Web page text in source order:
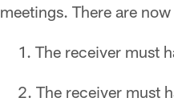
meetings. There are
The receiver must
The receiver must